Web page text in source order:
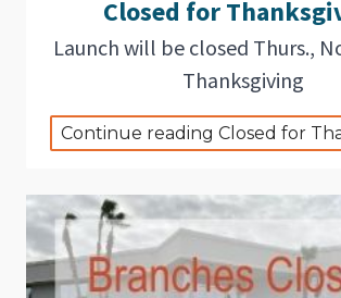
Closed for
Launch will be closed Thurs.,
Thanksgiving
Continue reading Closed for